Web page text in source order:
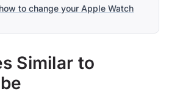
to change your Apple Watch
Similar to